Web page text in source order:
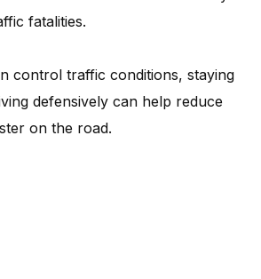
fatalities.
control traffic conditions, staying
defensively can help reduce
on the road.